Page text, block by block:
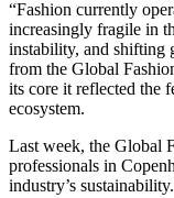
“Fashion currently
increasingly fragile in
instability, and shifting
from the Global
its core it reflected the
ecosystem.
Last week, the Global
professionals in
industry’s sustainability.